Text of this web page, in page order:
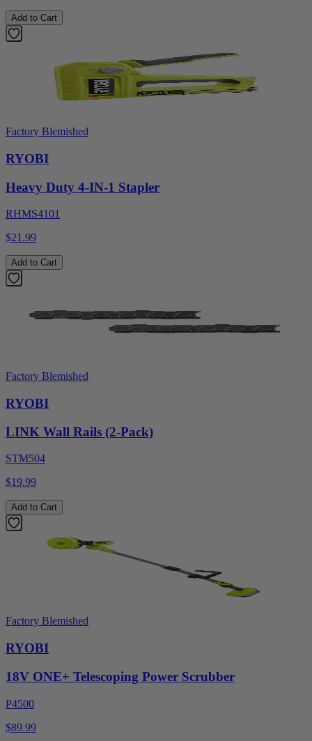
Add to Cart
Factory Blemished
RYOBI
Heavy Duty 4-IN-1 Stapler
RHMS4101
$21.99
Add to Cart
Factory Blemished
RYOBI
LINK Wall Rails (2-Pack)
STM504
$19.99
Add to Cart
Factory Blemished
RYOBI
18V ONE+ Telescoping Power Scrubber
P4500
$89.99